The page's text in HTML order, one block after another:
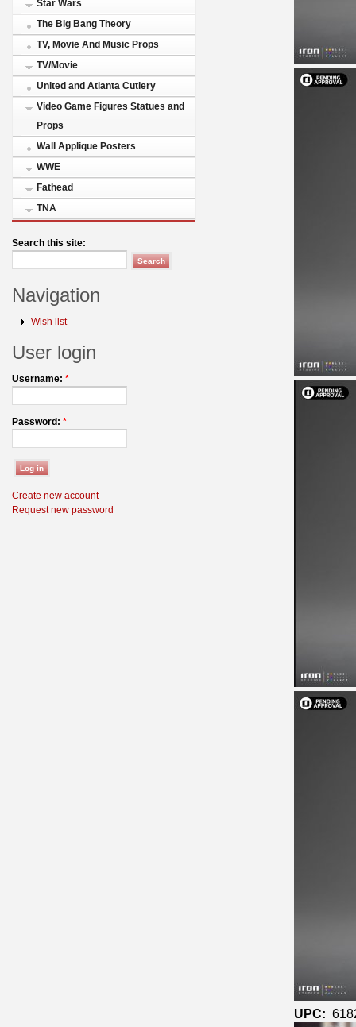
Star Wars
The Big Bang Theory
TV, Movie And Music Props
TV/Movie
United and Atlanta Cutlery
Video Game Figures Statues and
Props
Wall Applique Posters
WWE
Fathead
TNA
Search this site:
Navigation
Wish list
User login
Username: *
Password: *
Create new account
Request new password
UPC: